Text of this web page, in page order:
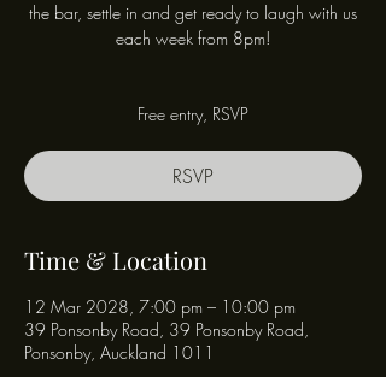
the bar, settle in and get ready to laugh with us
each week from 8pm!
Free entry, RSVP
RSVP
Time & Location
12 Mar 2028, 7:00 pm – 10:00 pm
39 Ponsonby Road, 39 Ponsonby Road,
Ponsonby, Auckland 1011